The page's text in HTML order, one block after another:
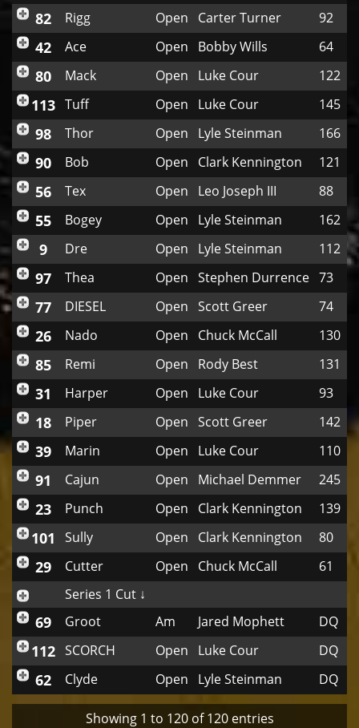
82 Rigg Open Carter Turner 92
42 Ace Open Bobby Wills 64
80 Mack Open Luke Cour 122
113 Tuff Open Luke Cour 145
98 Thor Open Lyle Steinman 166
90 Bob Open Clark Kennington 121
56 Tex Open Leo Joseph III 88
55 Bogey Open Lyle Steinman 162
9 Dre Open Lyle Steinman 112
97 Thea Open Stephen Durrence 73
77 DIESEL Open Scott Greer 74
26 Nado Open Chuck McCall 130
85 Remi Open Rody Best 131
31 Harper Open Luke Cour 93
18 Piper Open Scott Greer 142
39 Marin Open Luke Cour 110
91 Cajun Open Michael Demmer 245
23 Punch Open Clark Kennington 139
101 Sully Open Clark Kennington 80
29 Cutter Open Chuck McCall
61
Series 1 Cut ↓
69 Groot Am Jared Mophett DQ
112 SCORCH Open Luke Cour DQ
62 Clyde Open Lyle Steinman DQ
Showing 1 to 120 of 120 entries